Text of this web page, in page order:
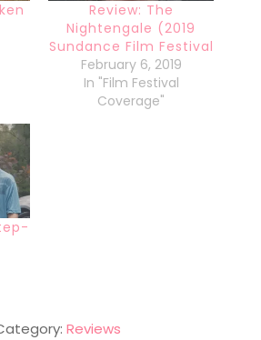
Review: The
Nightengale (2019
Sundance Film Festival
February 6, 2019
In "Film Festival
Coverage"
Reviews